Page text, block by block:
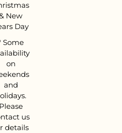
New
Day
Some
on
and
us
details